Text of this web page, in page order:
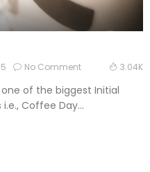
No Comment 3.04K
of the biggest Initial
Coffee Day...